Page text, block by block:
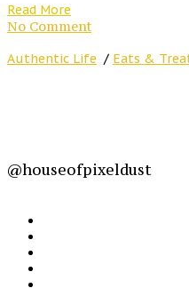
Read More
No Comment
Authentic Life / Eats &
@houseofpixeldust